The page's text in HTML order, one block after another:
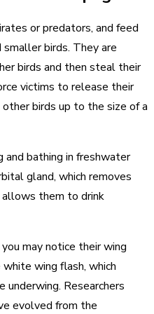
or predators, and feed
smaller birds. They are
birds and then steal their
victims to release their
birds up to the size of a
and bathing in freshwater
gland, which removes
them to drink
may notice their wing
wing flash, which
underwing. Researchers
evolved from the